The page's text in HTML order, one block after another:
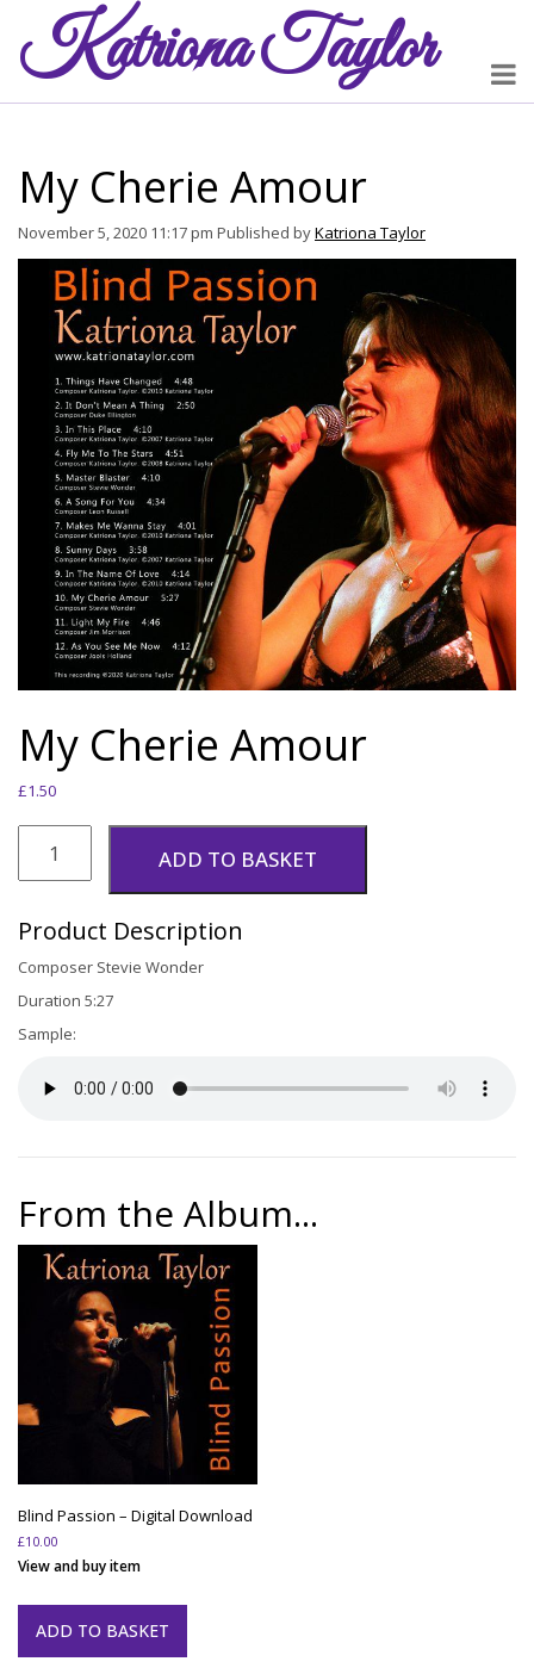
KatrionaTaylor
My Cherie Amour
November 5, 2020 11:17 pm Published byKatriona Taylor
My Cherie Amour
£1.50
Cherie
Amour
ADD TO BASKET
Product Description
Composer Stevie Wonder
Duration 5:27
Sample:
From the Album...
Blind Passion – Digital Download
£10.00
View and buy item
ADD TO BASKET